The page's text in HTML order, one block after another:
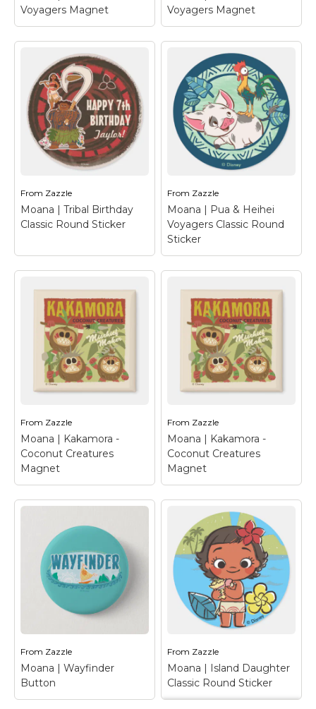
Voyagers Magnet
Moana | Pua & Heihei
Voyagers Magnet–
Let us introduce the
adorable Pua and
Heihei from Disney's
animated adventure,
Moana. These two are
bound by their love and
support for Moana.
Who would...
View on Zazzle
Voyagers Magnet
Moana | Pua & Heihei
Voyagers Magnet–
Let us introduce the
adorable Pua and
Heihei from Disney's
animated adventure,
Moana. These two are
bound by their love and
support for Moana.
Who would...
View on Zazzle
From Zazzle
Moana | Tribal Birthday
Classic Round Sticker
Moana | Tribal
Birthday Classic
Round Sticker–
These tribal themed
stickers from Disney's
Moana will add some
fun to your kid's
birthday party.
Featuring the original
View on Zazzle
From Zazzle
Moana | Pua & Heihei
Voyagers Classic Round
Sticker
Moana | Pua & Heihei
Voyagers Classic
Round Sticker– Let
us introduce the
adorable Pua and
Heihei from Disney's
animated adventure,
Moana. These two are
bound by their love and
View on Zazzle
From Zazzle
Moana | Kakamora -
Coconut Creatures
Magnet
Coconut Creatures
Magnet
– Show your
support for the
coconut creatures with
this fun design from
Disney's Moana. These
mischief makers
known as Kakamora
View on Zazzle
From Zazzle
Moana | Kakamora -
Coconut Creatures
Magnet
Moana | Kakamora -
Coconut Creatures
Magnet– Show your
support for the
coconut creatures with
this fun design from
Disney's Moana. These
mischief makers
known as Kakamora
are a tribe of pirates
View on Zazzle
From Zazzle
Moana | Wayfinder
Button
From Zazzle
Moana | Island Daughter
Classic Round Sticker